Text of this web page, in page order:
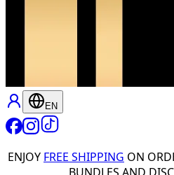
EN
ENJOY FREE SHIPPING ON